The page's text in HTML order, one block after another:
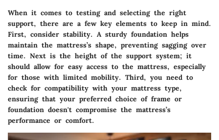
When it comes to testing and selecting the right
support, there are a few key elements to keep in mind.
First, consider stability. A sturdy foundation helps
maintain the mattress’s shape, preventing sagging over
time. Next is the height of the support system; it
should allow for easy access to the mattress, especially
for those with limited mobility. Third, you need to
check for compatibility with your mattress type,
ensuring that your preferred choice of frame or
foundation doesn't compromise the mattress’s
performance or comfort.